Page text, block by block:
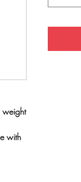
weight
with